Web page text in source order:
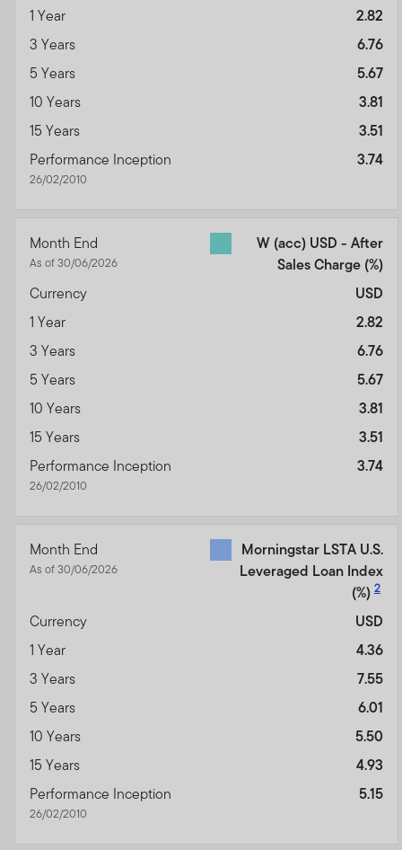
1 Year
2.82
3 Years
6.76
5 Years
5.67
10 Years
3.81
15 Years
3.51
Performance Inception
26/02/2010
3.74
Month End
As of 30/06/2026
W (acc) USD - After
Sales Charge (%)
Currency
USD
1 Year
2.82
3 Years
6.76
5 Years
5.67
10 Years
3.81
15 Years
3.51
Performance Inception
26/02/2010
3.74
Month End
As of 30/06/2026
Morningstar LSTA U.S.
Leveraged Loan Index
(%)2
Currency
USD
1 Year
4.36
3 Years
7.55
5 Years
6.01
10 Years
5.50
15 Years
4.93
Performance Inception
26/02/2010
5.15